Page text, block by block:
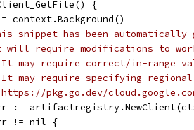
{
context.Background()
snippet has been automatically
require modifications to
may require correct/in-range
may require specifying regional
pkg.go.dev/
:=
!= nil {